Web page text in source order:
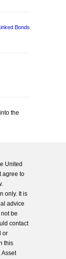
Bonds
the
United
agree to
only. It is
advice
be
contact
or
this
Asset